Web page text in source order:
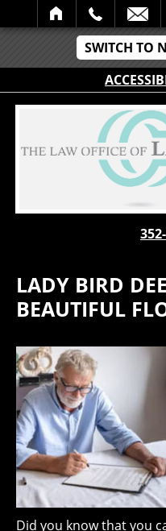
SWITCH TO
SEARCH
LADY BIRD
BEAUTIFUL
Did you know that you